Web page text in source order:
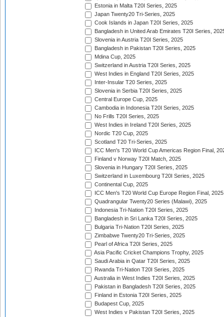
Estonia in Malta T20I Series, 2025
Japan Twenty20 Tri-Series, 2025
Cook Islands in Japan T20I Series, 2025
Bangladesh in United Arab Emirates T20I Series,
Slovenia in Austria T20I Series, 2025
Bangladesh in Pakistan T20I Series, 2025
Mdina Cup, 2025
Switzerland in Austria T20I Series, 2025
West Indies in England T20I Series, 2025
Inter-Insular T20 Series, 2025
Slovenia in Serbia T20I Series, 2025
Central Europe Cup, 2025
Cambodia in Indonesia T20I Series, 2025
No Frills T20I Series, 2025
West Indies in Ireland T20I Series, 2025
Nordic T20 Cup, 2025
Scotland T20 Tri-Series, 2025
ICC Men's T20 World Cup Americas Region Final,
Finland v Norway T20I Match, 2025
Slovenia in Hungary T20I Series, 2025
Switzerland in Luxembourg T20I Series, 2025
Continental Cup, 2025
ICC Men's T20 World Cup Europe Region Final, 2025
Quadrangular Twenty20 Series (Malawi), 2025
Indonesia Tri-Nation T20I Series, 2025
Bangladesh in Sri Lanka T20I Series, 2025
Bulgaria Tri-Nation T20I Series, 2025
Zimbabwe Twenty20 Tri-Series, 2025
Pearl of Africa T20I Series, 2025
Asia Pacific Cricket Champions Trophy, 2025
Saudi Arabia in Qatar T20I Series, 2025
Rwanda Tri-Nation T20I Series, 2025
Australia in West Indies T20I Series, 2025
Pakistan in Bangladesh T20I Series, 2025
Finland in Estonia T20I Series, 2025
Budapest Cup, 2025
West Indies v Pakistan T20I Series, 2025